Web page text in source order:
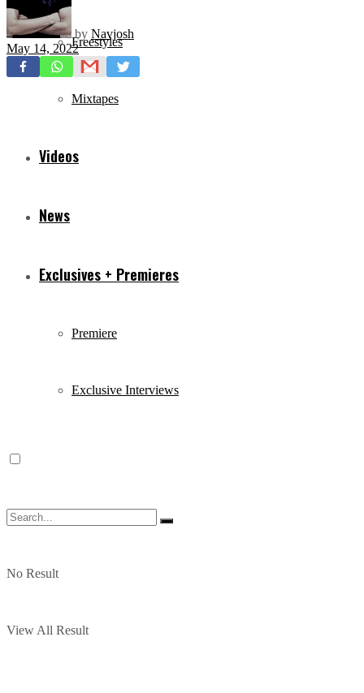
Freestyles
Mixtapes
Videos
News
Exclusives + Premieres
Premiere
Exclusive Interviews
No Result
View All Result
by Navjosh
May 14, 2022